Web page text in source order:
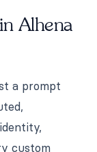
Alhena
a prompt
custom